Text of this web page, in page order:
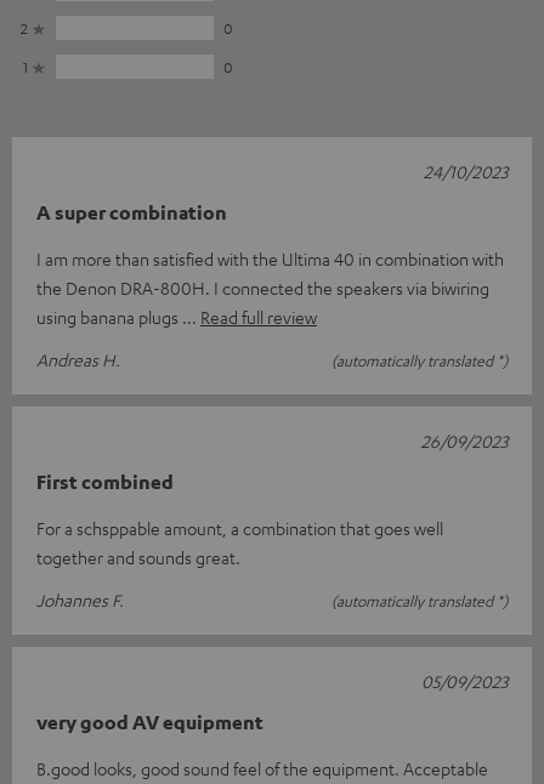
2
0
1
0
A super combination
I am more than satisfied with the Ultima 40 in combination with
the Denon DRA-800H. I connected the speakers via biwiring
using banana plugs
Read full review
Andreas H.
(automatically translated *)
24/10/2023
First combined
For a schsppable amount, a combination that goes well
together and sounds great.
Johannes F.
(automatically translated *)
26/09/2023
very good AV equipment
B.good looks, good sound feel of the equipment. Acceptable
05/09/2023